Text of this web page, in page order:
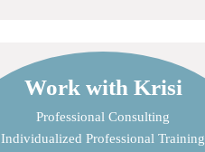
Work with Krisi
Professional Consulting
Individualized Professional Training